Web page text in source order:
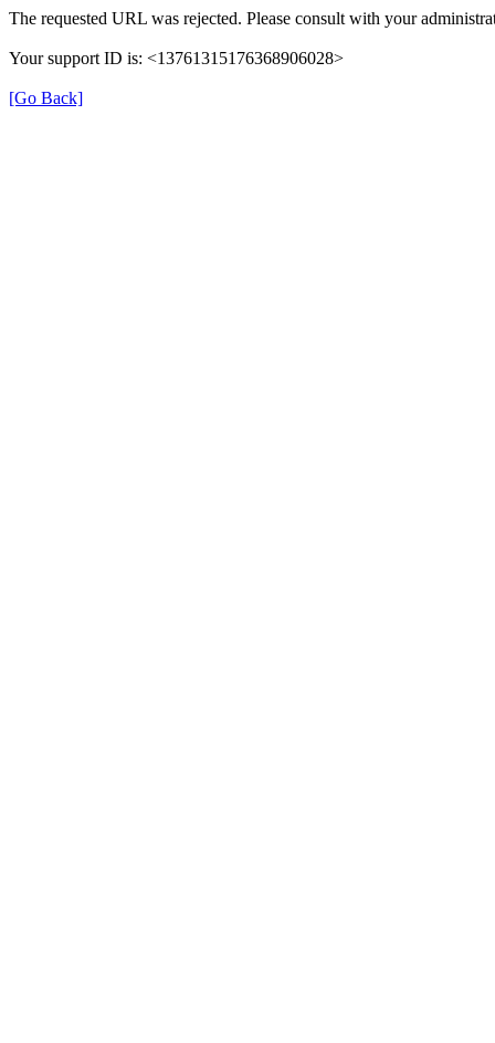
The requested URL was rejected. Please consult with your
Your support ID is: <13761315176368906028>
[Go Back]